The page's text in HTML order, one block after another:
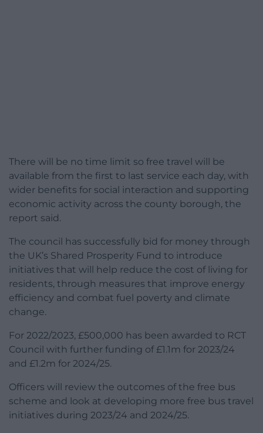
There will be no time limit so free travel will be
available from the first to last service each day, with
wider benefits for social interaction and supporting
economic activity across the county borough, the
report said.
The council has successfully bid for money through
the UK’s Shared Prosperity Fund to introduce
initiatives that will help reduce the cost of living for
residents, through measures that improve energy
efficiency and combat fuel poverty and climate
change.
For 2022/2023, £500,000 has been awarded to RCT
Council with further funding of £1.1m for 2023/24
and £1.2m for 2024/25.
Officers will review the outcomes of the free bus
scheme and look at developing more free bus travel
initiatives during 2023/24 and 2024/25.